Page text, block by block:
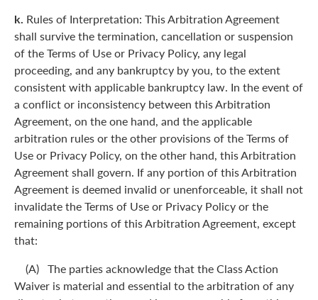
k. Rules of Interpretation: This Arbitration Agreement
shall survive the termination, cancellation or suspension
of the Terms of Use or Privacy Policy, any legal
proceeding, and any bankruptcy by you, to the extent
consistent with applicable bankruptcy law. In the event of
a conflict or inconsistency between this Arbitration
Agreement, on the one hand, and the applicable
arbitration rules or the other provisions of the Terms of
Use or Privacy Policy, on the other hand, this Arbitration
Agreement shall govern. If any portion of this Arbitration
Agreement is deemed invalid or unenforceable, it shall not
invalidate the Terms of Use or Privacy Policy or the
remaining portions of this Arbitration Agreement, except
that:
(A) The parties acknowledge that the Class Action
Waiver is material and essential to the arbitration of any